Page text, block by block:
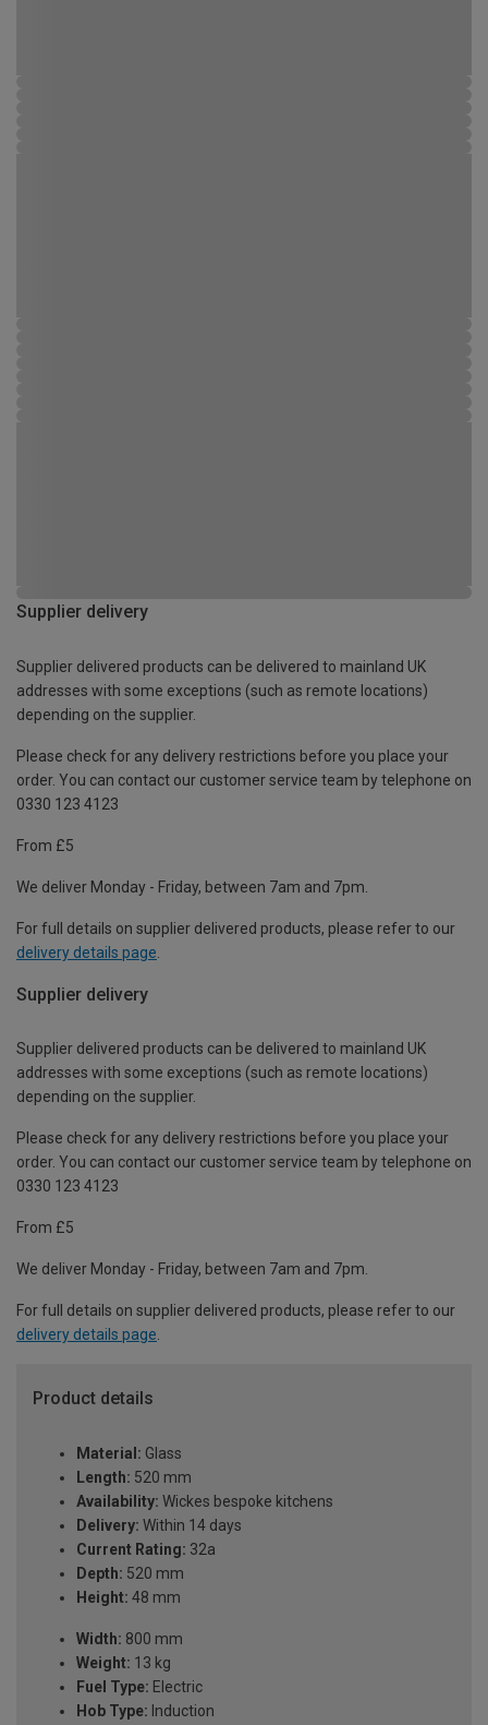
Supplier delivery
Supplier delivered products can be delivered to mainland UK
addresses with some exceptions (such as remote locations)
depending on the supplier.
Please check for any delivery restrictions before you place your
order. You can contact our customer service team by telephone on
0330 123 4123
From £5
We deliver Monday - Friday, between 7am and 7pm.
For full details on supplier delivered products, please refer to our
delivery details page
Supplier delivery
Supplier delivered products can be delivered to mainland UK
addresses with some exceptions (such as remote locations)
depending on the supplier.
Please check for any delivery restrictions before you place your
order. You can contact our customer service team by telephone on
0330 123 4123
From £5
We deliver Monday - Friday, between 7am and 7pm.
For full details on supplier delivered products, please refer to our
delivery details page.
Product details
Material: Glass
Length: 520 mm
Availability: Wickes bespoke kitchens
Delivery: Within 14 days
Current Rating: 32a
Depth: 520 mm
Height: 48 mm
Width: 800 mm
Weight: 13 kg
Fuel Type: Electric
Hob Type: Induction